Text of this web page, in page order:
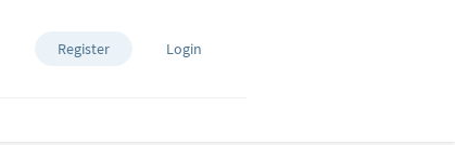
Register Login